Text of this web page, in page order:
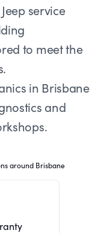
service
to meet the
in Brisbane
and
around Brisbane